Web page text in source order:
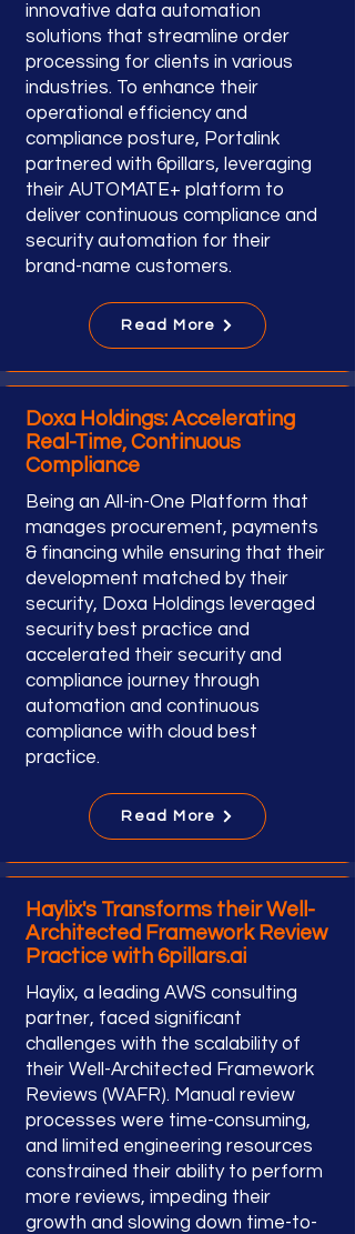
innovative data automation
solutions that streamline order
processing for clients in various
industries. To enhance their
operational efficiency and
compliance posture, Portalink
partnered with 6pillars, leveraging
their AUTOMATE+ platform to
deliver continuous compliance and
security automation for their
brand-name customers.
Read More
Doxa Holdings: Accelerating
Real-Time, Continuous
Compliance
Being an All-in-One Platform that
manages procurement, payments
& financing while ensuring that their
development matched by their
security, Doxa Holdings leveraged
security best practice and
accelerated their security and
compliance journey through
automation and continuous
compliance with cloud best
practice.
Read More
Haylix's Transforms their Well-
Architected Framework Review
Practice with 6pillars.ai
Haylix, a leading AWS consulting
partner, faced significant
challenges with the scalability of
their Well-Architected Framework
Reviews (WAFR). Manual review
processes were time-consuming,
and limited engineering resources
constrained their ability to perform
more reviews, impeding their
growth and slowing down time-to-